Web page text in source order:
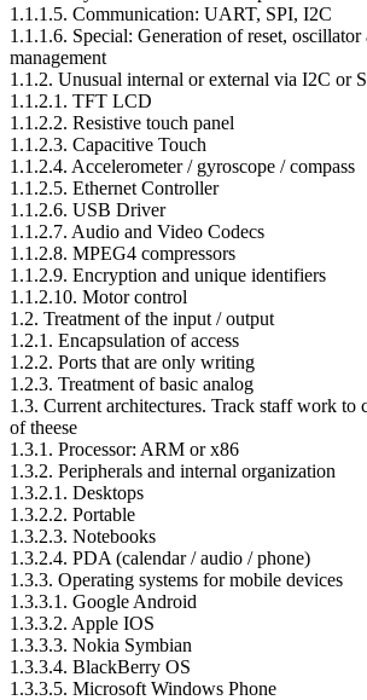
1.1.1.5. Communication: UART, SPI, I2C
1.1.1.6. Special: Generation of reset, oscillator
management
1.1.2. Unusual internal or external via I2C or
1.1.2.1. TFT LCD
1.1.2.2. Resistive touch panel
1.1.2.3. Capacitive Touch
1.1.2.4. Accelerometer / gyroscope / compass
1.1.2.5. Ethernet Controller
1.1.2.6. USB Driver
1.1.2.7. Audio and Video Codecs
1.1.2.8. MPEG4 compressors
1.1.2.9. Encryption and unique identifiers
1.1.2.10. Motor control
1.2. Treatment of the input / output
1.2.1. Encapsulation of access
1.2.2. Ports that are only writing
1.2.3. Treatment of basic analog
1.3. Current architectures. Track staff work to
of theese
1.3.1. Processor: ARM or x86
1.3.2. Peripherals and internal organization
1.3.2.1. Desktops
1.3.2.2. Portable
1.3.2.3. Notebooks
1.3.2.4. PDA (calendar / audio / phone)
1.3.3. Operating systems for mobile devices
1.3.3.1. Google Android
1.3.3.2. Apple IOS
1.3.3.3. Nokia Symbian
1.3.3.4. BlackBerry OS
1.3.3.5. Microsoft Windows Phone